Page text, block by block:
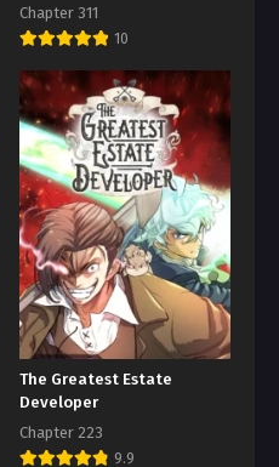
Chapter 311
10
The Greatest Estate
Developer
Chapter 223
9.9